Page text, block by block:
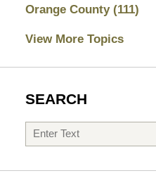
Orange County (111)
View More Topics
SEARCH
Search